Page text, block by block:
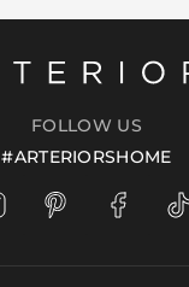
FOLLOW US
#ARTERIORSHOME